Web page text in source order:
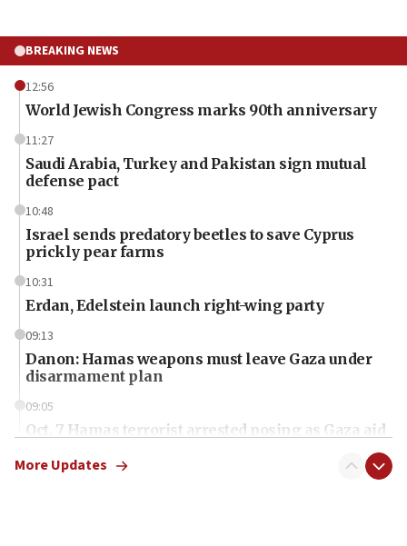
BREAKING NEWS
12:56
World Jewish Congress marks 90th anniversary
11:27
Saudi Arabia, Turkey and Pakistan sign mutual
defense pact
10:48
Israel sends predatory beetles to save Cyprus
prickly pear farms
10:31
Erdan, Edelstein launch right-wing party
09:13
Danon: Hamas weapons must leave Gaza under
disarmament plan
09:05
Oct. 7 Hamas terrorist arrested posing as Gaza aid
More Updates